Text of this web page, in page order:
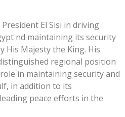
El Sisi in driving
nd maintaining its security
His Majesty the King. His
regional position
in maintaining security and
in addition to its
peace efforts in the